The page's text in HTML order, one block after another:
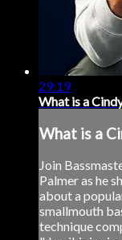
29:19
What is a
What is a
Join
Palmer as he
about a
smallmouth
technique